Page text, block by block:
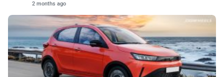
2 months ago